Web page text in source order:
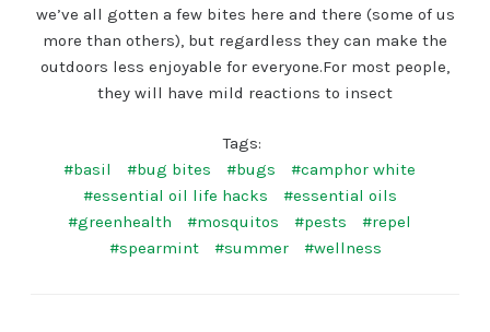
we’ve all gotten a few bites here and there (some of us
more than others), but regardless they can make the
outdoors less enjoyable for everyone.For most people,
they will have mild reactions to insect
Tags:
#basil
#bug bites #bugs
#camphor white
#essential oil life hacks
#essential oils
#greenhealth
#mosquitos #pests
#repel
#spearmint
#summer #wellness